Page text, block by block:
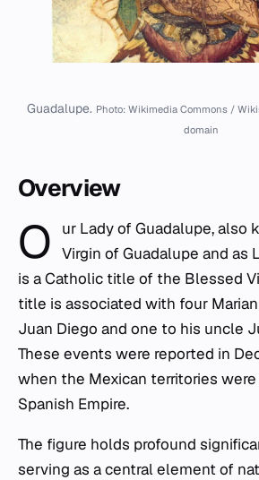
Guadalupe. Photo: Wikimedia Commons /
domain
Overview
O
ur Lady of Guadalupe, also
Virgin of Guadalupe and as
is a Catholic title of the Blessed
title is associated with four
Juan Diego and one to his uncle
These events were reported in
when the Mexican territories
Spanish Empire.
The figure holds profound
serving as a central element of